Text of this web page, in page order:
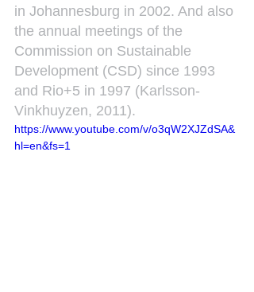
in Johannesburg in 2002. And also
the annual meetings of the
Commission on Sustainable
Development (CSD) since 1993
and Rio+5 in 1997 (Karlsson-
Vinkhuyzen, 2011).
https://www.youtube.com/v/o3qW2XJZdSA&
hl=en&fs=1